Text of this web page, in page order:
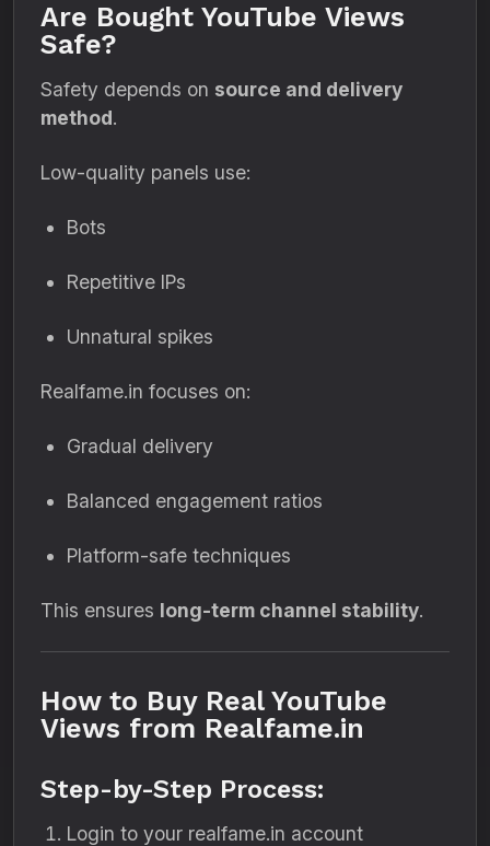
Are Bought YouTube Views
Safe?
Safety depends on source and delivery
method.
Low-quality panels use:
Bots
Repetitive IPs
Unnatural spikes
Realfame.in focuses on:
Gradual delivery
Balanced engagement ratios
Platform-safe techniques
This ensures long-term channel stability.
How to Buy Real YouTube
Views from Realfame.in
Step-by-Step Process:
Login to your realfame.in account